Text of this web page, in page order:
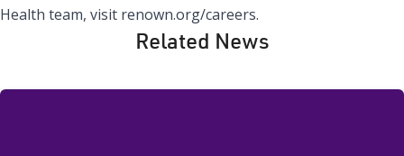
Health team, visit renown.org/careers.
Related News